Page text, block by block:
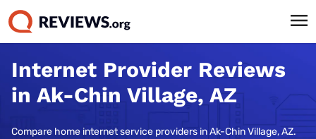
Internet Provider Reviews
in Ak-Chin Village, AZ
Compare home internet service providers in Ak-Chin Village, AZ.